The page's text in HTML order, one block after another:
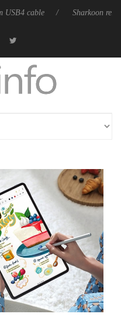
Sharkoon releases